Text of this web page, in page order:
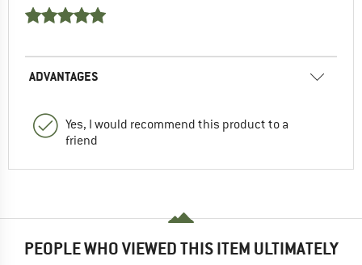
ADVANTAGES
Yes, I would recommend this product to a
friend
PEOPLE WHO VIEWED THIS ITEM ULTIMATELY